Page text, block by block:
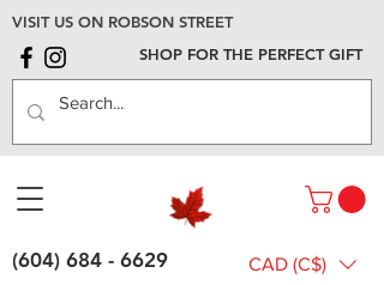
VISIT US ON ROBSON STREET
SHOP FOR THE PERFECT GIFT
(604) 684 - 6629 CAD (C$)